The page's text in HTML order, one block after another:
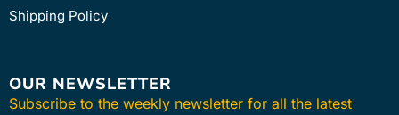
Shipping Policy
OUR NEWSLETTER
Subscribe to the weekly newsletter for all the latest